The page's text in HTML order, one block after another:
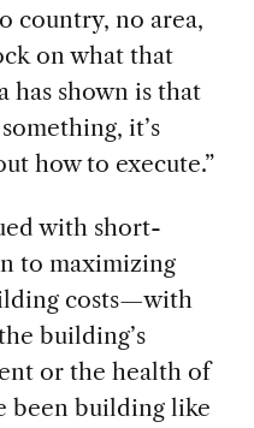
country, no area,
on what that
has shown is that
it’s
how to execute.”
with short-
to maximizing
costs—with
building’s
or the health of
been building like